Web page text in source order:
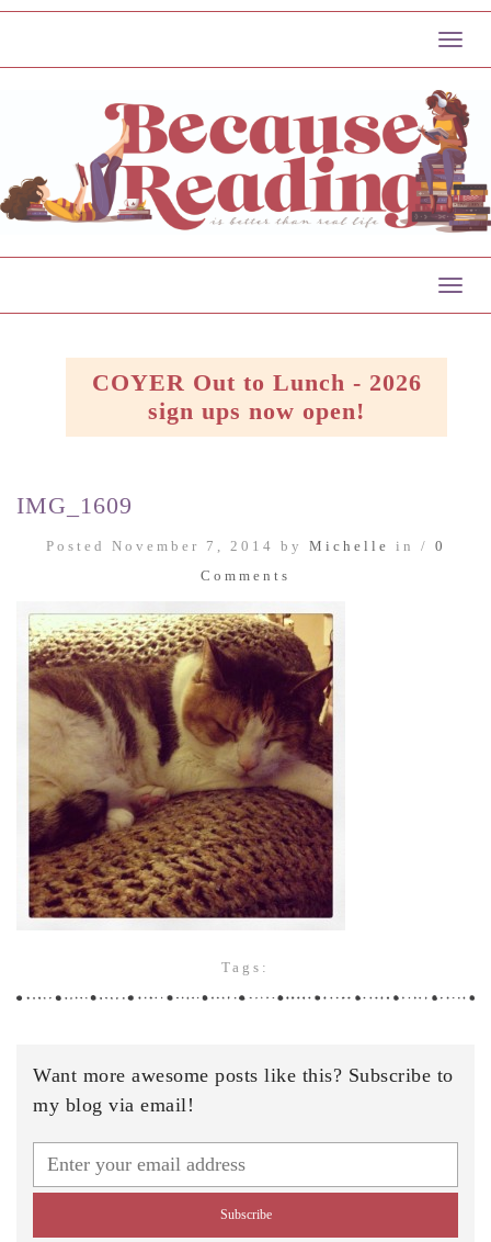
COYER Out to Lunch - 2026
sign ups now open!
IMG_1609
Posted November 7, 2014 by Michelle in / 0
Comments
Tags:
Want more awesome posts like this? Subscribe to
my blog via email!